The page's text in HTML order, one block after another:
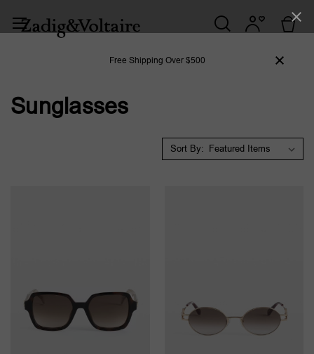
Free Shipping Over $500
Sunglasses
Sort By: